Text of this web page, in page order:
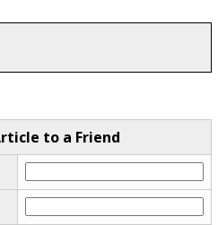
to a Friend